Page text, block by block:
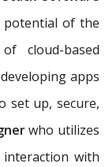
potential of the
cloud-based
apps
set up, secure,
who utilizes
interaction with